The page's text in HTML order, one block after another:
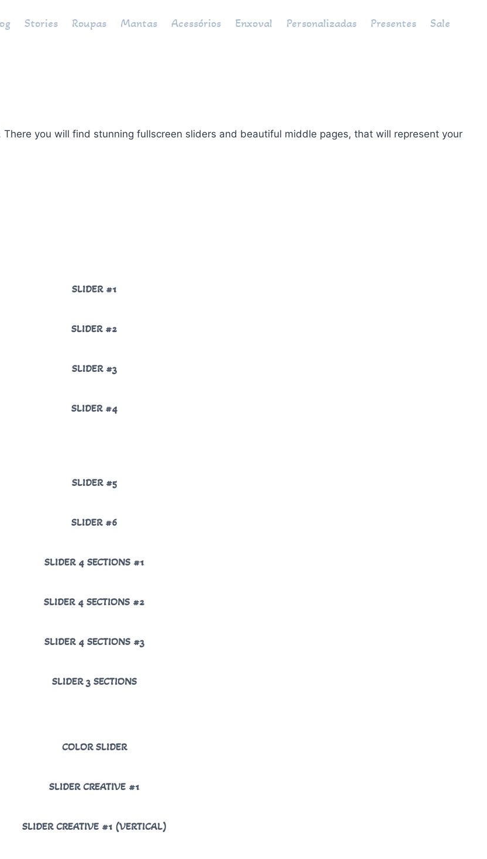
Stories Roupas Mantas Acessórios Enxoval Personalizadas Presentes Sale
you will find stunning fullscreen sliders and beautiful middle pages, that will represent your
SLIDER #1
SLIDER #2
SLIDER #3
SLIDER #4
SLIDER #5
SLIDER #6
SLIDER 4 SECTIONS #1
SLIDER 4 SECTIONS #2
SLIDER 4 SECTIONS #3
SLIDER 3 SECTIONS
COLOR SLIDER
SLIDER CREATIVE #1
SLIDER CREATIVE #1 (VERTICAL)